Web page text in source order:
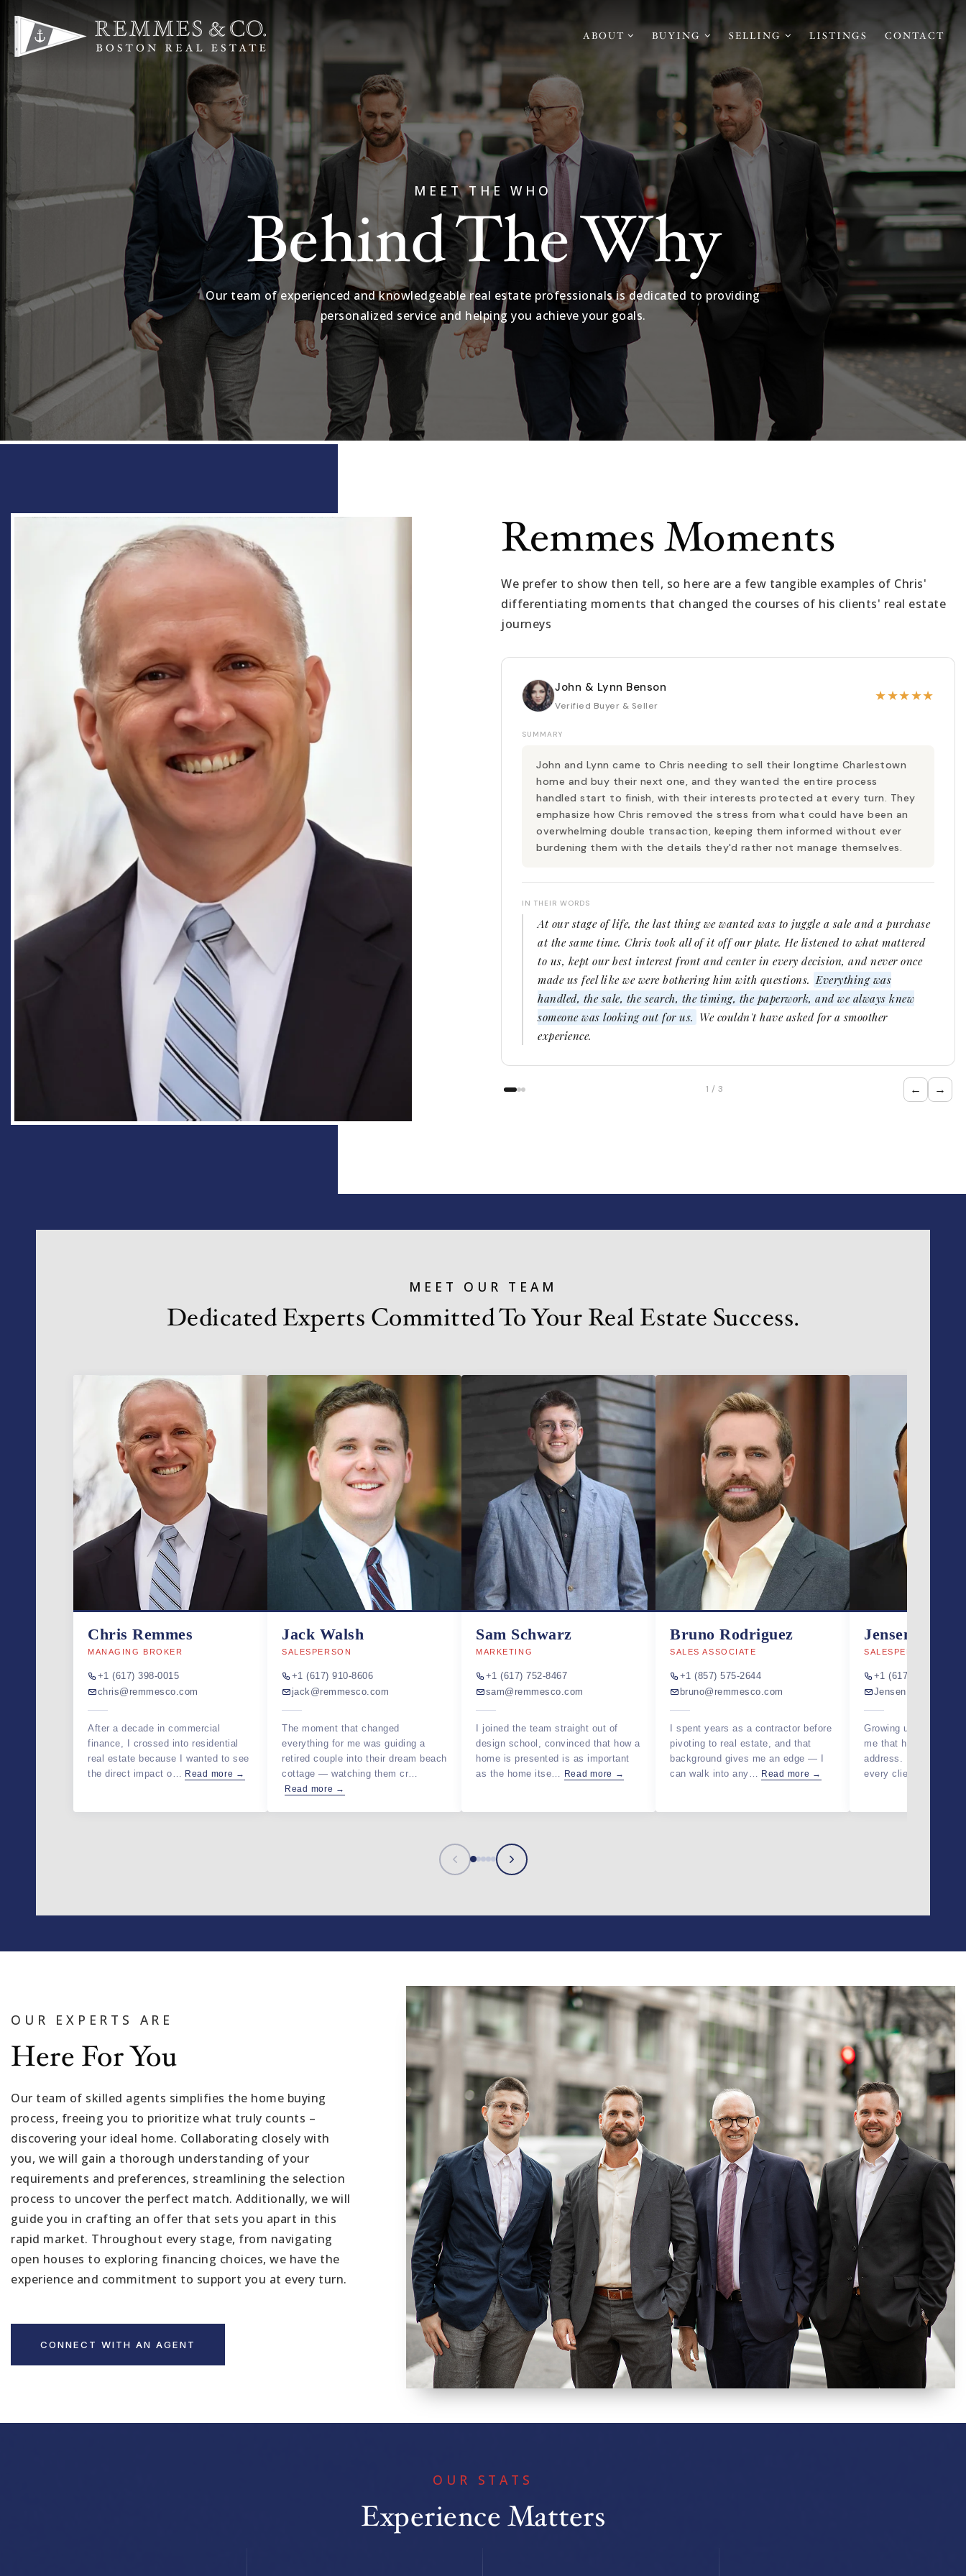
ABOUT BUYING SELLING LISTINGS CONTACT
VIP
BUYERS
SELLERS
EXPLORE
ABOUT
JOIN US
GET IN
MEET THE WHO
Behind The Why
Our team of experienced and knowledgeable real estate professionals is dedicated to providing
personalized service and helping you achieve your goals.
Remmes Moments
We prefer to show then tell, so here are a few tangible examples of Chris'
differentiating moments that changed the courses of his clients' real estate
journeys
John & Lynn Benson
Verified Buyer & Seller
★★★★★
SUMMARY
John and Lynn came to Chris needing to sell their longtime Charlestown
home and buy their next one, and they wanted the entire process
handled start to finish, with their interests protected at every turn. They
emphasize how Chris removed the stress from what could have been an
overwhelming double transaction, keeping them informed without ever
burdening them with the details they'd rather not manage themselves.
IN THEIR WORDS
At our stage of life, the last thing we wanted was to juggle a sale and a purchase
at the same time. Chris took all of it off our plate. He listened to what mattered
to us, kept our best interest front and center in every decision, and never once
made us feel like we were bothering him with questions. Everything was
handled, the sale, the search, the timing, the paperwork, and we always knew
someone was looking out for us. We couldn't have asked for a smoother
experience.
1 / 3 ← →
MEET OUR TEAM
Dedicated Experts Committed To Your Real Estate Success.
Chris Remmes
MANAGING BROKER
+1 (617) 398-0015
chris@remmesco.com
After a decade in commercial
finance, I crossed into residential
real estate because I wanted to see
the direct impact o…
Read more →
Jack Walsh
SALESPERSON
+1 (617) 910-8606
jack@remmesco.com
The moment that changed
everything for me was guiding a
retired couple into their dream beach
cottage — watching them cr…
Read more →
Sam Schwarz
MARKETING
+1 (617) 752-8467
sam@remmesco.com
I joined the team straight out of
design school, convinced that how a
home is presented is as important
as the home itse…
Read more →
Bruno Rodriguez
SALES ASSOCIATE
+1 (857) 575-2644
bruno@remmesco.com
I spent years as a contractor before
pivoting to real estate, and that
background gives me an edge — I
can walk into any…
Read more →
Jensen Jeune
SALESPERSON
+1 (617) 925-9907
Growing up between
me that home is more
address. I bring that
every client search,…
OUR EXPERTS ARE
Here For You
Our team of skilled agents simplifies the home buying
process, freeing you to prioritize what truly counts –
discovering your ideal home. Collaborating closely with
you, we will gain a thorough understanding of your
requirements and preferences, streamlining the selection
process to uncover the perfect match. Additionally, we will
guide you in crafting an offer that sets you apart in this
rapid market. Throughout every stage, from navigating
open houses to exploring financing choices, we have the
experience and commitment to support you at every turn.
CONNECT WITH AN AGENT
OUR STATS
Experience Matters